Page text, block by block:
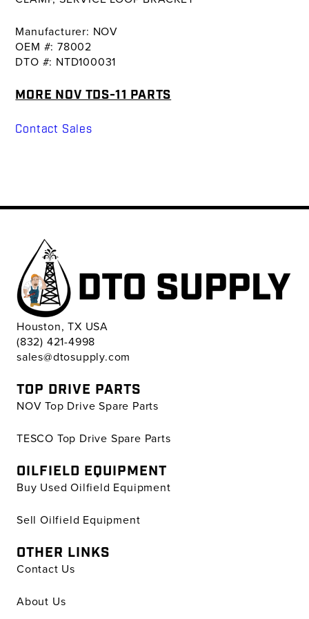
Manufacturer: NOV
OEM #: 78002
DTO #: NTD100031
MORE NOV TDS-11 PARTS
Contact Sales
Houston, TX USA
(832) 421-4998
sales@dtosupply.com
TOP DRIVE PARTS
NOV Top Drive Spare Parts
TESCO Top Drive Spare Parts
OILFIELD EQUIPMENT
Buy Used Oilfield Equipment
Sell Oilfield Equipment
OTHER LINKS
Contact Us
About Us